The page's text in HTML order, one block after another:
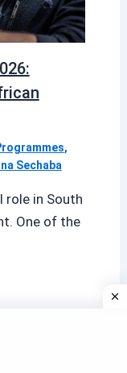
,
Sechaba
role in South
One of the